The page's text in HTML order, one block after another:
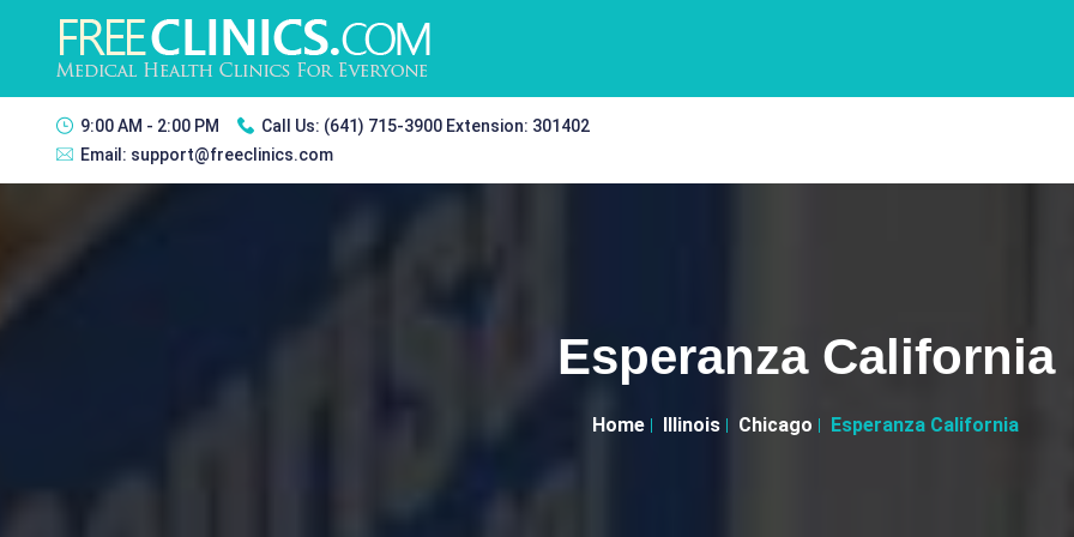
9:00 AM - 2:00 PM Call Us: (641) 715-3900 Extension: 301402
Email: support@freeclinics.com
Esperanza California
Home Illinois Chicago Esperanza California